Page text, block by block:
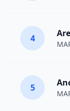
4
5